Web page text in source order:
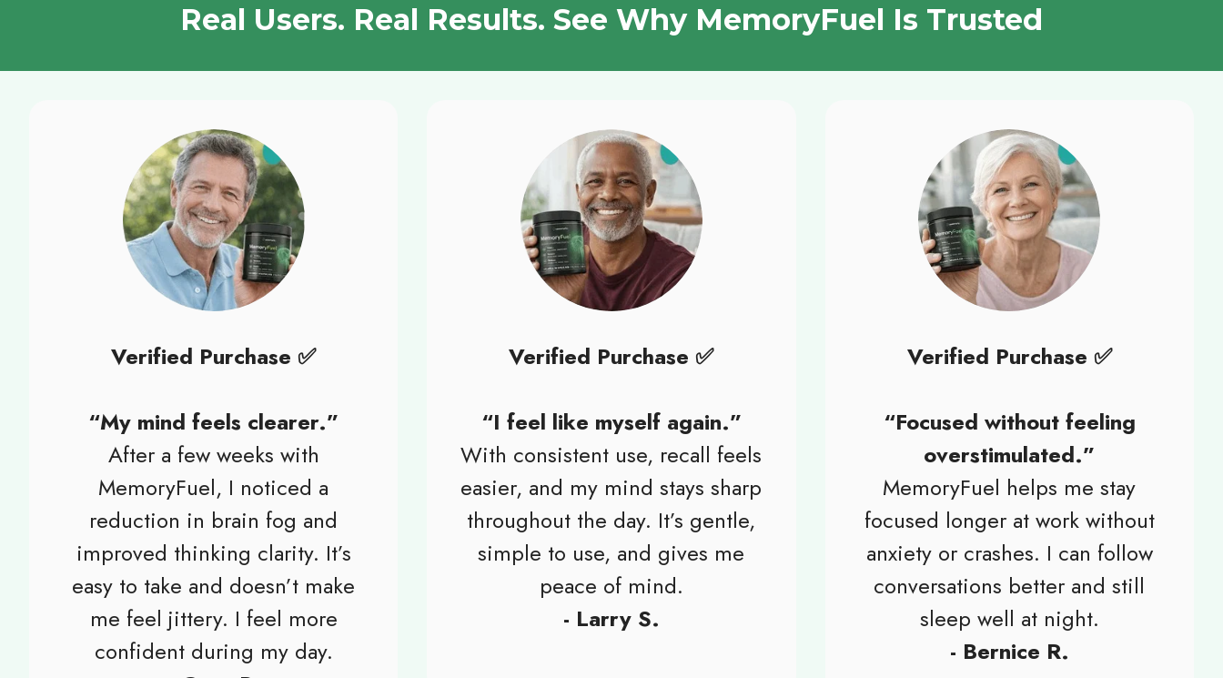
Real Users. Real Results. See Why MemoryFuel Is Trusted
Verified Purchase ✅
“My mind feels clearer.”
After a few weeks with
MemoryFuel, I noticed a
reduction in brain fog and
improved thinking clarity. It’s
easy to take and doesn’t make
me feel jittery. I feel more
confident during my day.
Verified Purchase ✅
“I feel like myself again.”
With consistent use, recall feels
easier, and my mind stays sharp
throughout the day. It’s gentle,
simple to use, and gives me
peace of mind.
- Larry S.
Verified Purchase ✅
“Focused without feeling
overstimulated.”
MemoryFuel helps me stay
focused longer at work without
anxiety or crashes. I can follow
conversations better and still
sleep well at night.
- Bernice R.